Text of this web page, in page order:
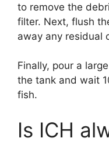
to remove the
filter. Next, flush
away any residual
Finally, pour a
the tank and wait
fish.
Is ICH